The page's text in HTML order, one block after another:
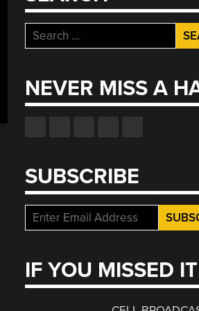
Search
for:
NEVER MISS A
SUBSCRIBE
IF YOU MISSED IT